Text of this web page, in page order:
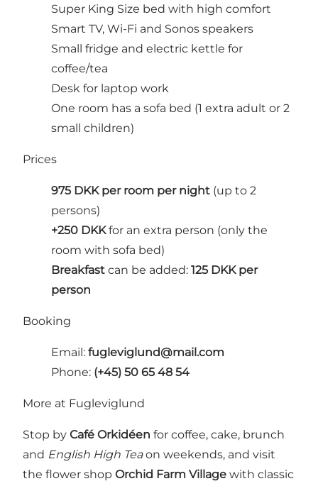
Super King Size bed with high comfort
Smart TV, Wi-Fi and Sonos speakers
Small fridge and electric kettle for
coffee/tea
Desk for laptop work
One room has a sofa bed (1 extra adult or 2
small children)
Prices
975 DKK per room per night (up to 2
persons)
+250 DKKfor an extra person (only the
room with sofa bed)
Breakfast can be added: 125 DKK per
person
Booking
Email: fugleviglund@mail.com
Phone: (+45) 50 65 48 54
More at Fugleviglund
Stop by Café Orkidéen for coffee, cake, brunch
and English High Teaon weekends, and visit
the flower shop Orchid Farm Village with classic